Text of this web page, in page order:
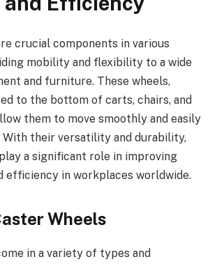
crucial components in various
mobility and flexibility to a wide
and furniture. These wheels,
to the bottom of carts, chairs, and
them to move smoothly and easily
With their versatility and durability,
play a significant role in improving
efficiency in workplaces worldwide.
Wheels
in a variety of types and